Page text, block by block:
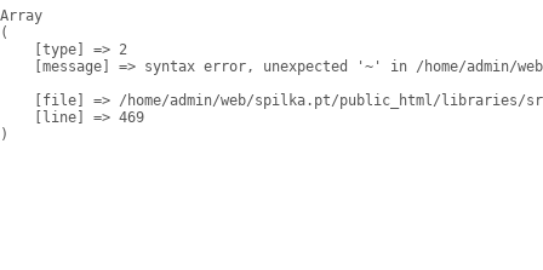
Array
(
    [type] => 2
[message] => syntax error, unexpected '~' in /home/admin/
[file] => /home/admin/web/spilka.pt/public_html/libraries/
    [line] => 469